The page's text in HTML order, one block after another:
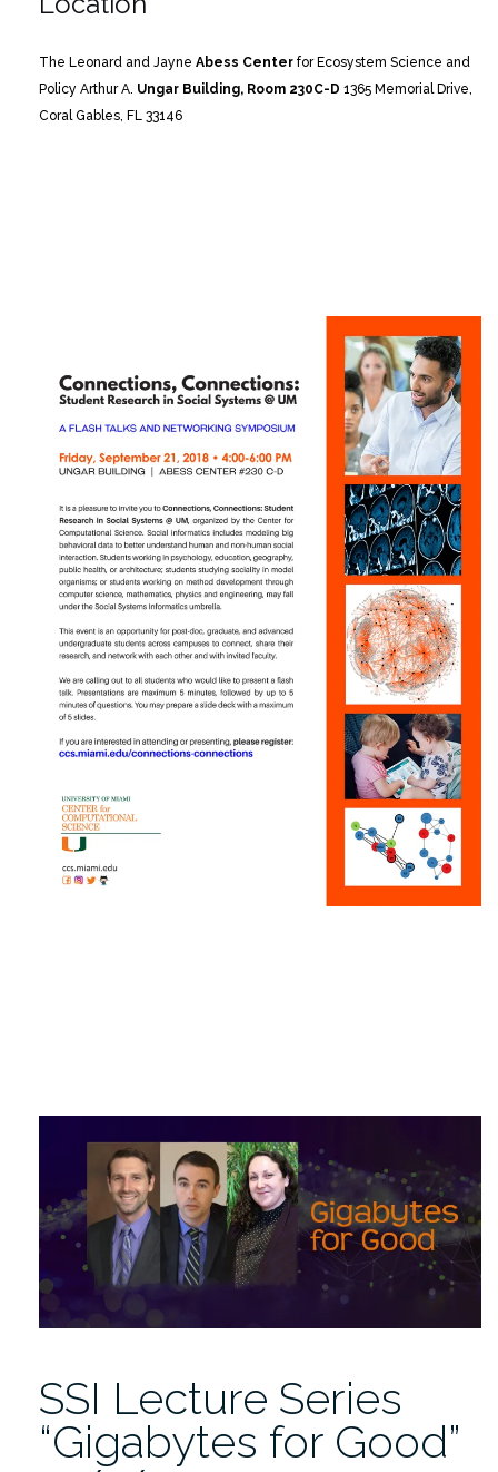
The Leonard and Jayne Abess Center for Ecosystem Science and
Policy Arthur A. Ungar Building, Room 230C-D 1365 Memorial Drive,
Coral Gables, FL 33146
SSI Lecture Series
“Gigabytes for Good”